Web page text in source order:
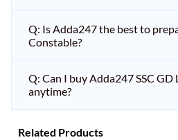
Q: Is Adda247 the best to
Constable?
Q: Can I buy Adda247 SSC GD
anytime?
Related Products